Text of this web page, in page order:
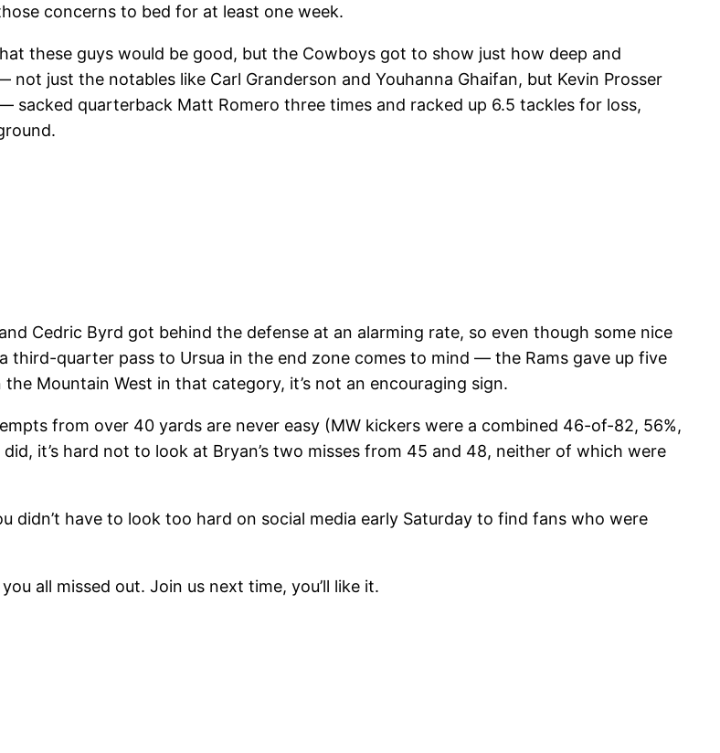
concerns to bed for at least one week.
these guys would be good, but the Cowboys got to show just how deep and
just the notables like Carl Granderson and Youhanna Ghaifan, but Kevin Prosser
sacked quarterback Matt Romero three times and racked up 6.5 tackles for loss,
Cedric Byrd got behind the defense at an alarming rate, so even though some nice
third-quarter pass to Ursua in the end zone comes to mind — the Rams gave up five
the Mountain West in that category, it’s not an encouraging sign.
from over 40 yards are never easy (MW kickers were a combined 46-of-82, 56%,
it’s hard not to look at Bryan’s two misses from 45 and 48, neither of which were
didn’t have to look too hard on social media early Saturday to find fans who were
all missed out. Join us next time, you’ll like it.